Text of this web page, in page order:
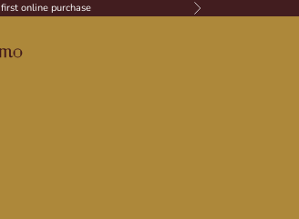
online purchase Next